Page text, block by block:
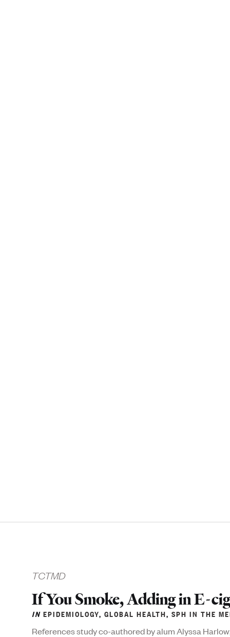
TCTMD
If You Smoke, Adding in E-
IN EPIDEMIOLOGY, GLOBAL HEALTH, SPH IN THE
References study co-authored by alum Alyssa